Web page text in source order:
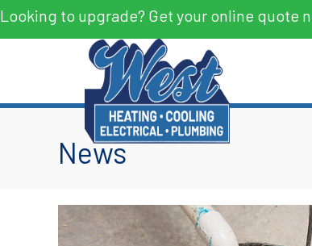
Looking to upgrade? Get your online quote
News